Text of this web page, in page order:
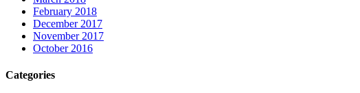
February 2018
December 2017
November 2017
October 2016
Categories